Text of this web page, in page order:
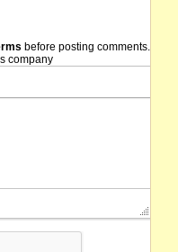
before posting comments.
company